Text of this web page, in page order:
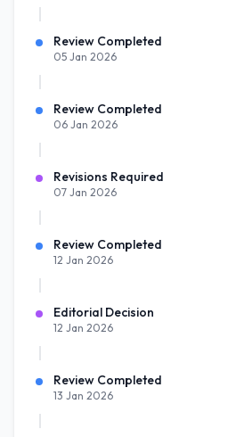
Review Completed
05 Jan 2026
Review Completed
06 Jan 2026
Revisions Required
07 Jan 2026
Review Completed
12 Jan 2026
Editorial Decision
12 Jan 2026
Review Completed
13 Jan 2026